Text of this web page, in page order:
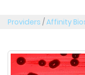
Providers /Affinity